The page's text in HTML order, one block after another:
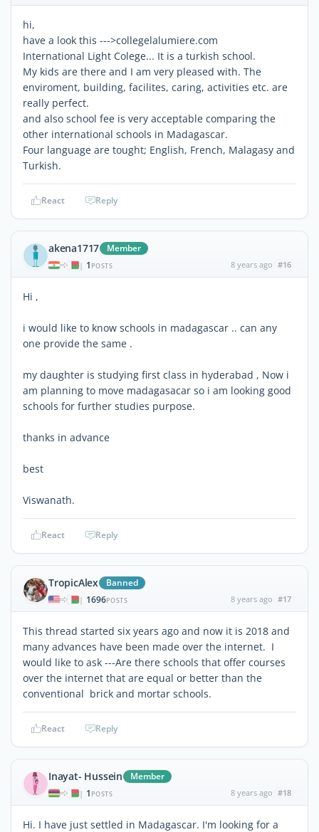
hi,
have a look this --->collegelalumiere.com
International Light Colege... It is a turkish school.
My kids are there and I am very pleased with. The
enviroment, building, facilites, caring, activities etc. are
really perfect.
and also school fee is very acceptable comparing the
other international schools in Madagascar.
Four language are tought; English, French, Malagasy and
Turkish.
React Reply
akena1717 Member
| 1 POSTS 8 years ago #16
Hi ,
i would like to know schools in madagascar .. can any
one provide the same .
my daughter is studying first class in hyderabad , Now i
am planning to move madagasacar so i am looking good
schools for further studies purpose.
thanks in advance
best
Viswanath.
React Reply
TropicAlex Banned
| 1696POSTS 8 years ago #17
This thread started six years ago and now it is 2018 and
many advances have been made over the internet. I
would like to ask ---Are there schools that offer courses
over the internet that are equal or better than the
conventional brick and mortar schools.
React Reply
Inayat- Hussein Member
| 1 POSTS 8 years ago #18
Hi. I have just settled in Madagascar. I'm looking for a